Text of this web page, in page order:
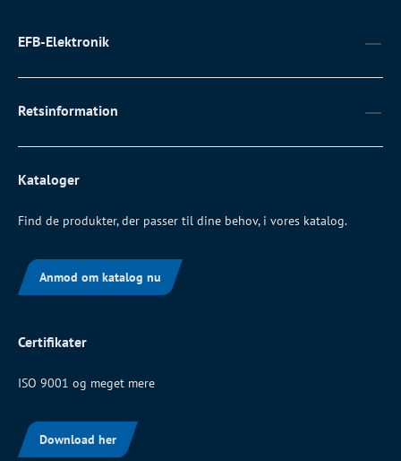
EFB-Elektronik
Retsinformation
Kataloger
Find de produkter, der passer til dine behov, i vores katalog.
Anmod om katalog nu
Certifikater
ISO 9001 og meget mere
Download her